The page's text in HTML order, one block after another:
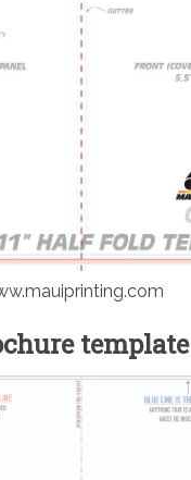
template